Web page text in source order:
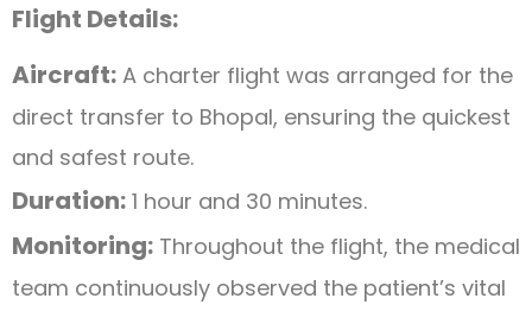
Flight Details:
Aircraft: A charter flight was arranged for the
direct transfer to Bhopal, ensuring the quickest
and safest route.
Duration: 1 hour and 30 minutes.
Monitoring: Throughout the flight, the medical
team continuously observed the patient’s vital